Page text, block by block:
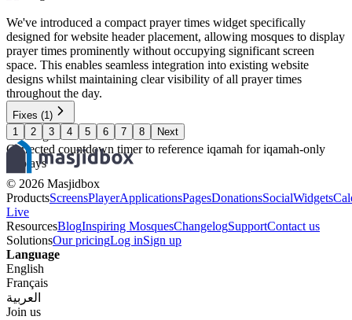
We've introduced a compact prayer times widget specifically
designed for website header placement, allowing mosques to display
prayer times prominently without occupying significant screen
space. This enables seamless integration into existing website
designs whilst maintaining clear visibility of all prayer times
throughout the day.
Fixes (1)
Widgets
Corrected countdown timer to reference iqamah for iqamah-only
displays
1 2 3 4 5 6 7 8 Next
© 2026 Masjidbox
ProductsScreensPlayerApplicationsPagesDonationsSocialWidgets
Live
ResourcesBlogInspiring MosquesChangelogSupportContact us
SolutionsOur pricingLog inSign up
Language
English
Français
العربية
Join us